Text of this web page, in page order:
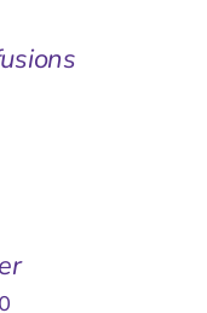
Price